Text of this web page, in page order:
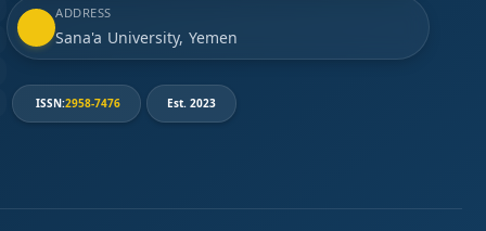
ADDRESS
Sana'a University, Yemen
ISSN:2958-7476 Est. 2023